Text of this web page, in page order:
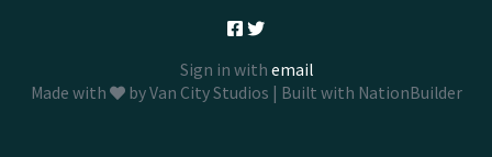
Sign in with email
Made with
byVan City Studios | Built with NationBuilder